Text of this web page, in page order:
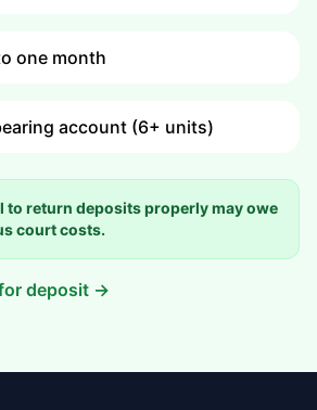
one month
account (6+ units)
to return deposits properly may owe
court costs.
deposit →